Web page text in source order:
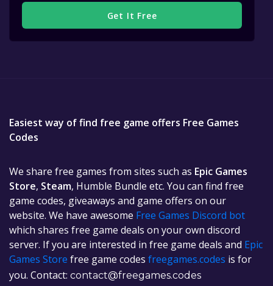
Get It Free
Easiest way of find free game offers Free Games
Codes
We share free games from sites such as Epic Games
Store, Steam, Humble Bundle etc. You can find free
game codes, giveaways and game offers on our
website. We have awesome Free Games Discord bot
which shares free game deals on your own discord
server. If you are interested in free game deals and Epic
Games Store free game codes freegames.codes is for
you. Contact: contact@freegames.codes